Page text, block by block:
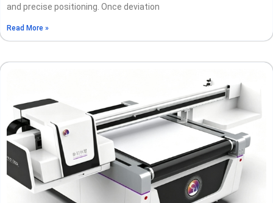
and precise positioning. Once deviation
Read More »